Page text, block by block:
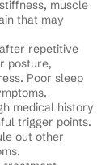
muscle
that may
repetitive
posture,
Poor sleep
medical history
trigger points.
out other